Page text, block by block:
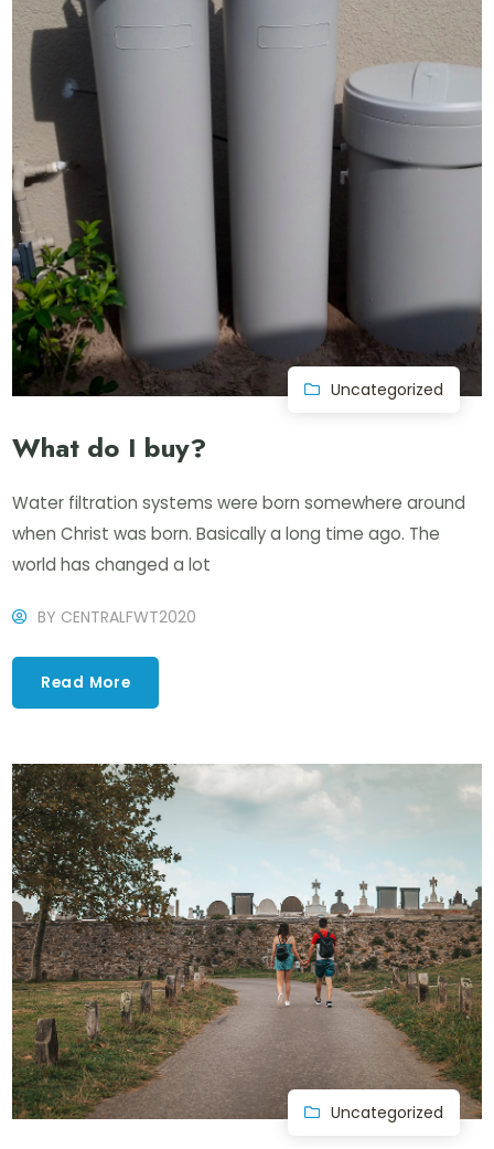
Uncategorized
What do I buy?
Water filtration systems were born somewhere around
when Christ was born. Basically a long time ago. The
world has changed a lot
BY CENTRALFWT2020
Read More
Uncategorized